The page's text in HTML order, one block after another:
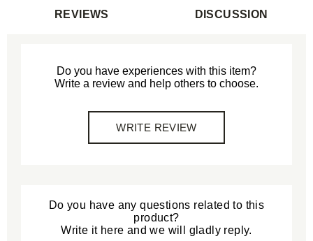
REVIEWS DISCUSSION
Do you have experiences with this item?
Write a review and help others to choose.
WRITE REVIEW
Do you have any questions related to this
product?
Write it here and we will gladly reply.